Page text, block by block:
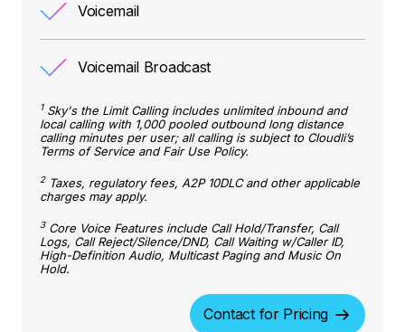
Voicemail
Voicemail Broadcast
1Sky's the Limit Calling includes unlimited inbound and
local calling with 1,000 pooled outbound long distance
calling minutes per user; all calling is subject to Cloudli’s
Terms of Service and Fair Use Policy.
2Taxes, regulatory fees, A2P 10DLC and other applicable
charges may apply.
3Core Voice Features include Call Hold/Transfer, Call
Logs, Call Reject/Silence/DND, Call Waiting w/Caller ID,
High-Definition Audio, Multicast Paging and Music On
Hold.
Contact for Pricing